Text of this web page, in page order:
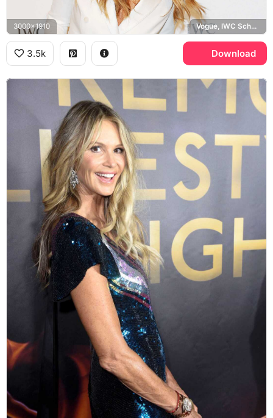
3000x1910 Vogue, IWC Schaffhausen
3.5k Download